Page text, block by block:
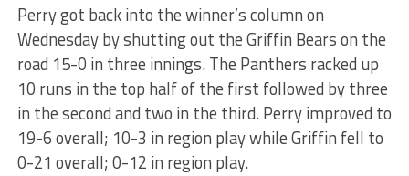
Perry got back into the winner’s column on
Wednesday by shutting out the Griffin Bears on the
road 15-0 in three innings. The Panthers racked up
10 runs in the top half of the first followed by three
in the second and two in the third. Perry improved to
19-6 overall; 10-3 in region play while Griffin fell to
0-21 overall; 0-12 in region play.